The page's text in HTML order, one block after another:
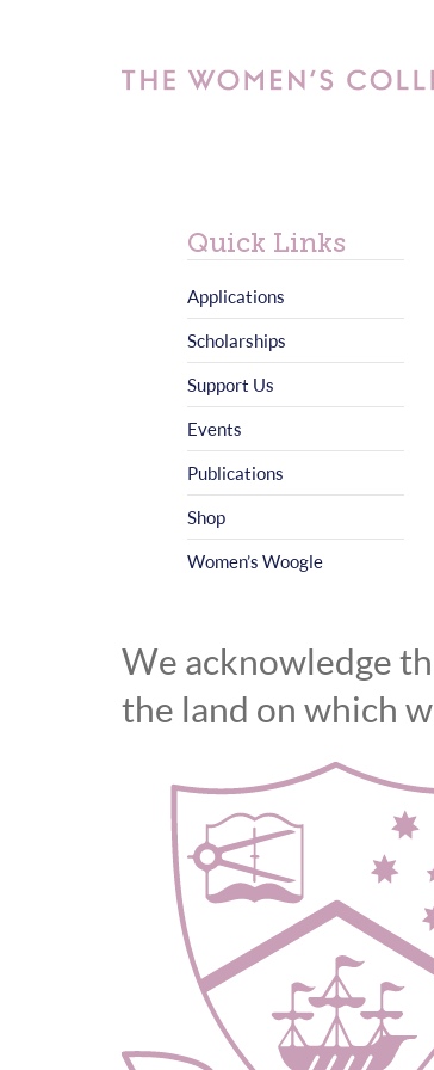
Quick Links
Applications
Scholarships
Support Us
Events
Publications
Shop
Women’s Woogle
We acknowledge
the land on which